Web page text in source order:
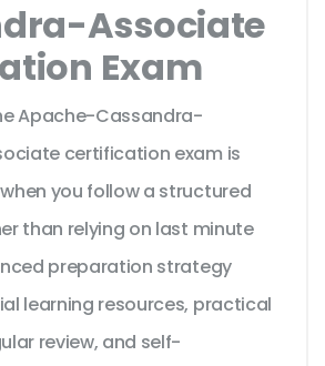
Associate
Exam
Apache-Cassandra-
certification exam is
you follow a structured
than relying on last minute
preparation strategy
learning resources, practical
review, and self-